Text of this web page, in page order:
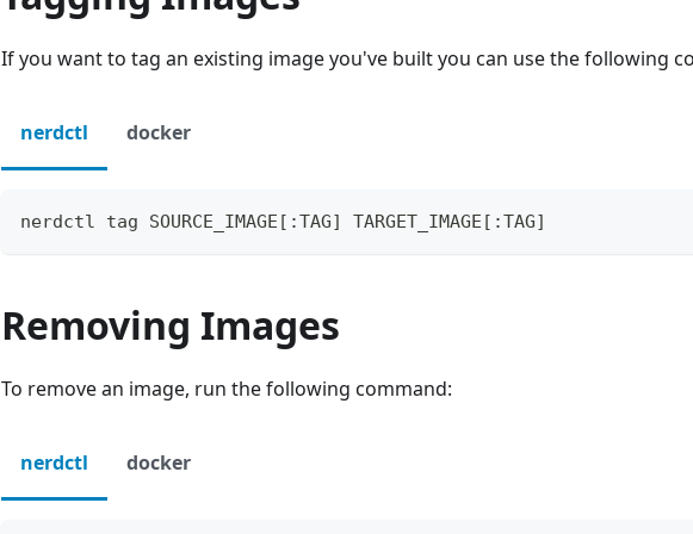
If you want to tag an existing image you've built you can use the following
nerdctl docker
nerdctl tag SOURCE_IMAGE[:TAG] TARGET_IMAGE[:TAG]
Removing Images
To remove an image, run the following command:
nerdctl docker